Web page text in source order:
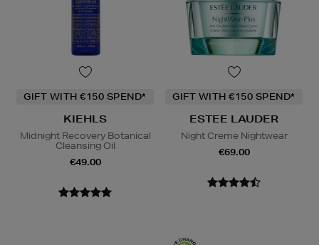
GIFT WITH €150 SPEND*
KIEHLS
Midnight Recovery Botanical
Cleansing Oil
€49.00
GIFT WITH €150 SPEND*
ESTEE LAUDER
Night Creme Nightwear
€69.00